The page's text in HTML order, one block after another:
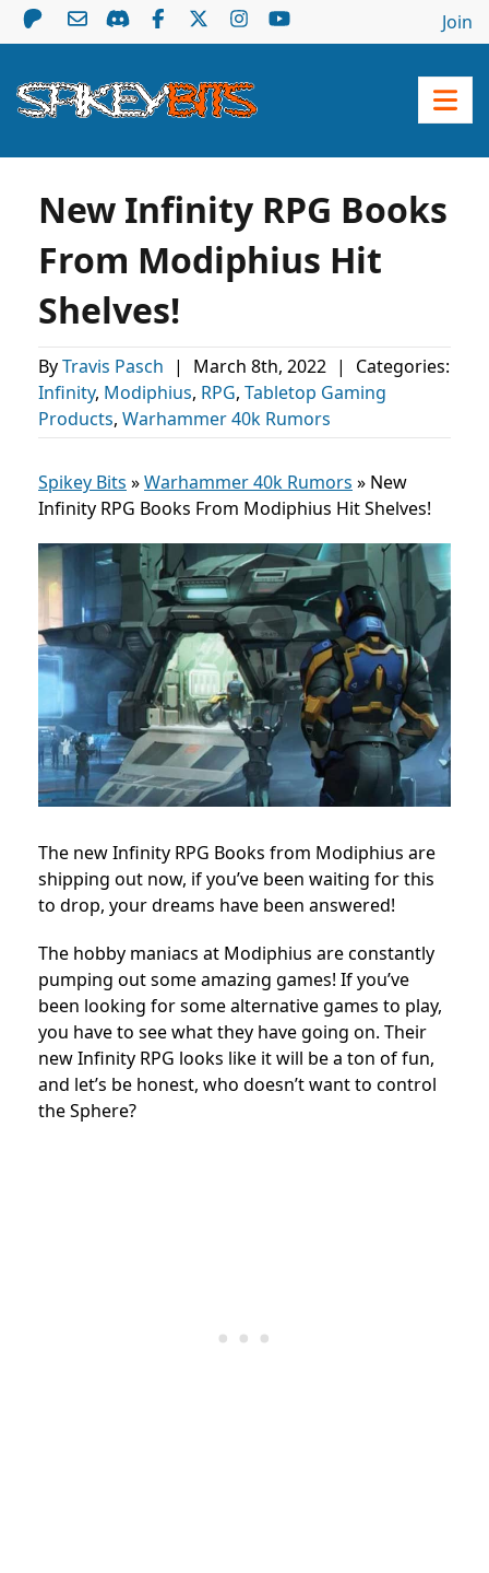
Join
New Infinity RPG Books
From Modiphius Hit
Shelves!
ByTravis Pasch | March 8th, 2022 |
Categories:
Infinity, Modiphius, RPG, Tabletop Gaming
Products, Warhammer 40k Rumors
Spikey Bits »Warhammer 40k Rumors » New
Infinity RPG Books From Modiphius Hit Shelves!
The new Infinity RPG Books from Modiphius are
shipping out now, if you’ve been waiting for this
to drop, your dreams have been answered!
The hobby maniacs at Modiphius are constantly
pumping out some amazing games! If you’ve
been looking for some alternative games to play,
you have to see what they have going on. Their
new Infinity RPG looks like it will be a ton of fun,
and let’s be honest, who doesn’t want to control
the Sphere?